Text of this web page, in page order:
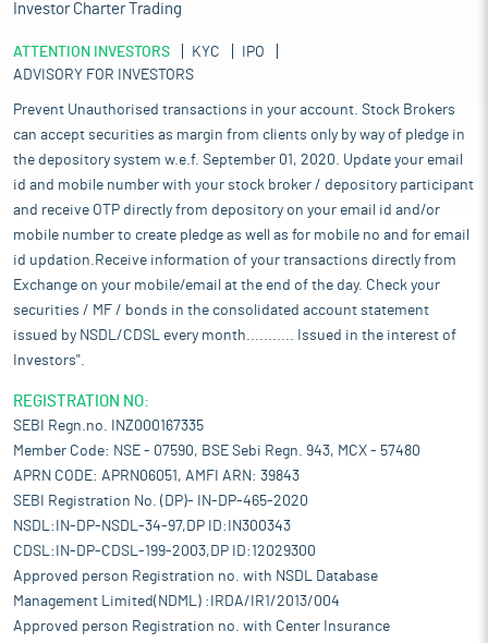
Investor Charter Trading
ATTENTION INVESTORS KYC
IPO
ADVISORY FOR INVESTORS
Prevent Unauthorised transactions in your account. Stock Brokers
can accept securities as margin from clients only by way of pledge in
the depository system w.e.f. September 01, 2020. Update your email
id and mobile number with your stock broker / depository participant
and receive OTP directly from depository on your email id and/or
mobile number to create pledge as well as for mobile no and for email
id updation.Receive information of your transactions directly from
Exchange on your mobile/email at the end of the day. Check your
securities / MF / bonds in the consolidated account statement
issued by NSDL/CDSL every month........... Issued in the interest of
Investors".
REGISTRATION NO:
SEBI Regn.no. INZ000167335
Member Code: NSE - 07590, BSE Sebi Regn. 943, MCX - 57480
APRN CODE: APRN06051, AMFI ARN: 39843
SEBI Registration No. (DP)- IN-DP-465-2020
NSDL:IN-DP-NSDL-34-97,DP ID:IN300343
CDSL:IN-DP-CDSL-199-2003,DP ID:12029300
Approved person Registration no. with NSDL Database
Management Limited(NDML) :IRDA/IR1/2013/004
Approved person Registration no. with Center Insurance